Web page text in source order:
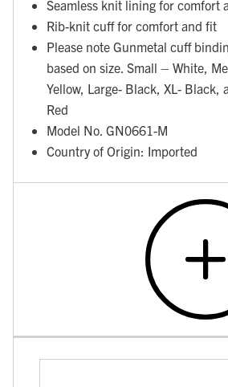
Seamless knit lining for comfort
Rib-knit cuff for comfort and fit
Please note Gunmetal cuff
based on size. Small – White,
Yellow, Large- Black, XL- Black,
Red
Model No. GN0661-M
Country of Origin: Imported